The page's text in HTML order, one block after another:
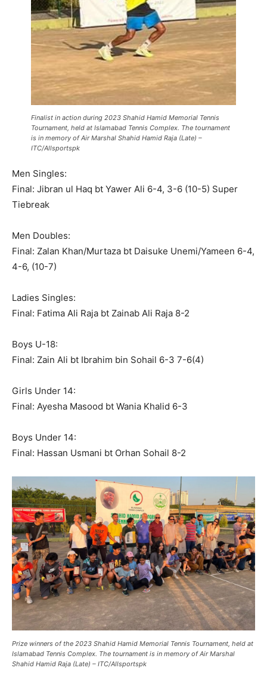
Finalist in action during 2023 Shahid Hamid Memorial Tennis
Tournament, held at Islamabad Tennis Complex. The tournament
is in memory of Air Marshal Shahid Hamid Raja (Late) –
ITC/Allsportspk
Men Singles:
Final: Jibran ul Haq bt Yawer Ali 6-4, 3-6 (10-5) Super
Tiebreak
Men Doubles:
Final: Zalan Khan/Murtaza bt Daisuke Unemi/Yameen 6-4,
4-6, (10-7)
Ladies Singles:
Final: Fatima Ali Raja bt Zainab Ali Raja 8-2
Boys U-18:
Final: Zain Ali bt Ibrahim bin Sohail 6-3 7-6(4)
Girls Under 14:
Final: Ayesha Masood bt Wania Khalid 6-3
Boys Under 14:
Final: Hassan Usmani bt Orhan Sohail 8-2
Prize winners of the 2023 Shahid Hamid Memorial Tennis Tournament, held at
Islamabad Tennis Complex. The tournament is in memory of Air Marshal
Shahid Hamid Raja (Late) – ITC/Allsportspk